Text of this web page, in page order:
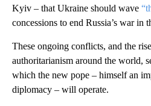
Kyiv – that Ukraine should wave
concessions to end Russia’s war in
These ongoing conflicts, and the
authoritarianism around the world,
which the new pope – himself an
diplomacy – will operate.